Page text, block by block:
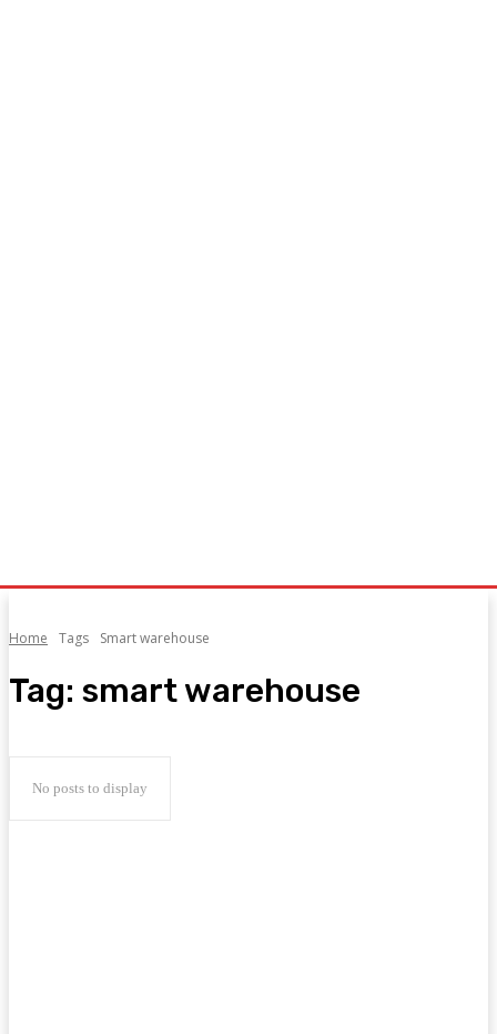
Home Tags Smart warehouse
Tag: smart warehouse
No posts to display